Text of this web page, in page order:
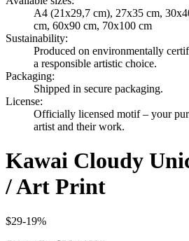
A4 (21x29,7 cm), 27x35 cm,
cm, 60x90 cm, 70x100 cm
Sustainability:
Produced on environmentally
a responsible artistic choice.
Packaging:
Shipped in secure packaging.
License:
Officially licensed motif – your
artist and their work.
Kawai Cloudy
/ Art Print
$29-19%